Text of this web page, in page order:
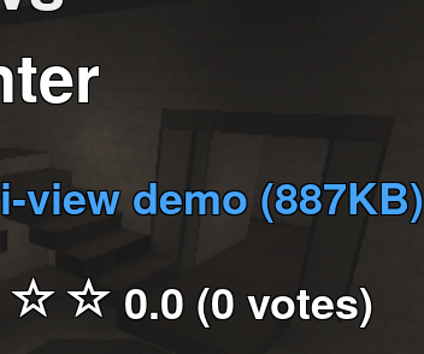
demo (887KB)
0.0 (0 votes)